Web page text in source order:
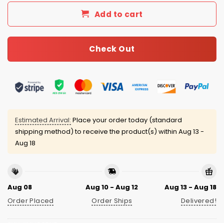
Add to cart
Check Out
Estimated Arrival: Place your order today (standard
shipping method) to receive the product(s) within Aug 13 -
Aug 18
Aug 08
Order Placed
Aug 10 - Aug 12
Order Ships
Aug 13 - Aug 18
Delivered!